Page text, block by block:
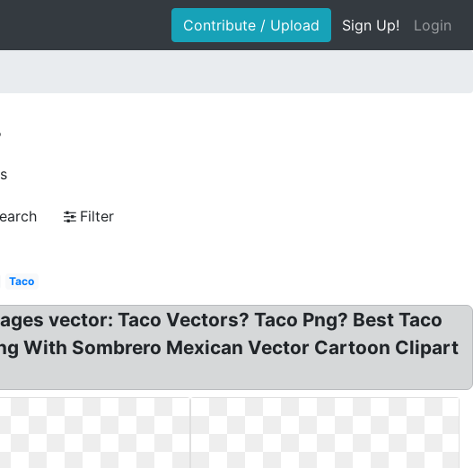
Contribute / Upload Sign Up! Login
Filter
Taco
vector: Taco Vectors? Taco Png? Best Taco
With Sombrero Mexican Vector Cartoon Clipart